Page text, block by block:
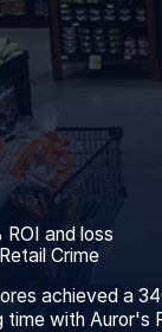
ROI and loss
Crime
achieved a
time with Auror's